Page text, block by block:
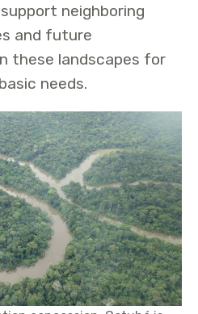
neighboring
and future
these landscapes for
needs.